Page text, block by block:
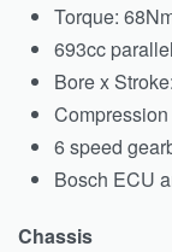
Torque:
693cc
Bore x
6 speed
Bosch ECU
Chassis